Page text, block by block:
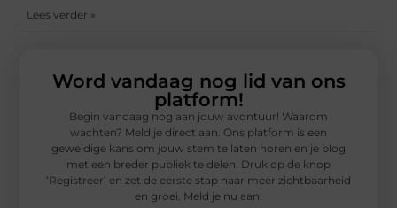
Lees verder »
Word vandaag nog lid van ons
platform!
Begin vandaag nog aan jouw avontuur! Waarom
wachten? Meld je direct aan. Ons platform is een
geweldige kans om jouw stem te laten horen en je blog
met een breder publiek te delen. Druk op de knop
‘Registreer’ en zet de eerste stap naar meer zichtbaarheid
en groei. Meld je nu aan!